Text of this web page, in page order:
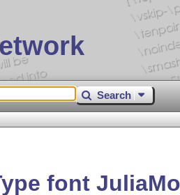
Search
font